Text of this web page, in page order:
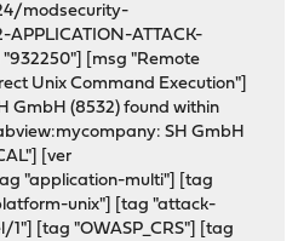
modsecurity-
ATTACK-
"932250"] [msg "Remote
Unix Command Execution"]
GmbH (8532) found within
SH GmbH
[ver
"application-multi"] [tag
unix"] [tag "attack-
[tag "OWASP_CRS"] [tag